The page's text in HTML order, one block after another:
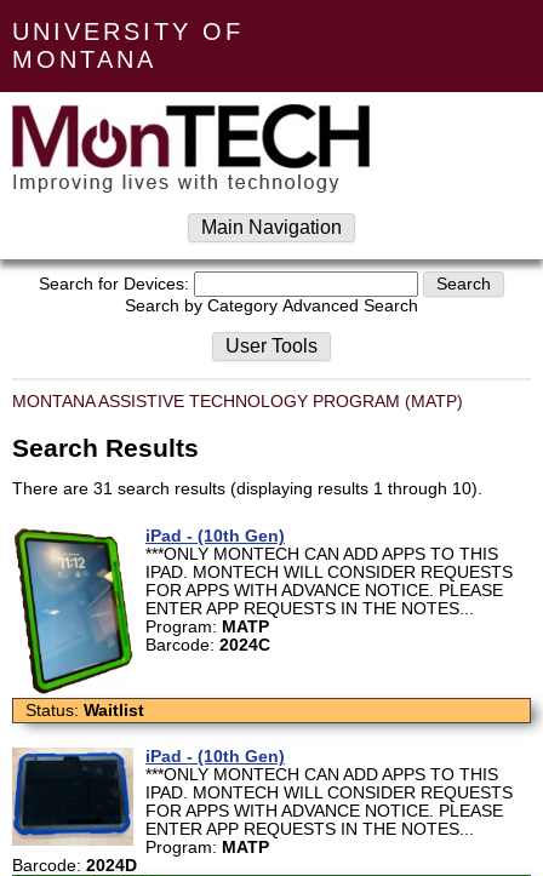
UNIVERSITY OF
MONTANA
Main Navigation
Search for Devices:
Search by Category Advanced Search
User Tools
MONTANA ASSISTIVE TECHNOLOGY PROGRAM (MATP)
Search Results
There are 31 search results (displaying results 1 through 10).
iPad - (10th Gen)
***ONLY MONTECH CAN ADD APPS TO THIS
IPAD. MONTECH WILL CONSIDER REQUESTS
FOR APPS WITH ADVANCE NOTICE. PLEASE
ENTER APP REQUESTS IN THE NOTES...
Program: MATP
Barcode: 2024C
Status: Waitlist
iPad - (10th Gen)
***ONLY MONTECH CAN ADD APPS TO THIS
IPAD. MONTECH WILL CONSIDER REQUESTS
FOR APPS WITH ADVANCE NOTICE. PLEASE
ENTER APP REQUESTS IN THE NOTES...
Program: MATP
Barcode: 2024D